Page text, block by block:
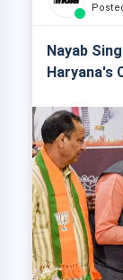
Nayab
Haryana's